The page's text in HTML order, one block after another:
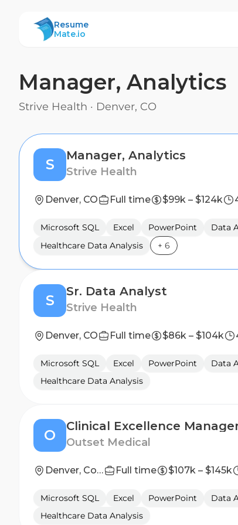
ResumeMate
Resume
Mate.io
Manager, Analytics
Strive Health · Denver, CO
S
Manager, Analytics
Strive Health
Denver, CO Full time $99k – $124k
Microsoft SQL Excel PowerPoint
Data
Healthcare Data Analysis
+ 6
S
Sr. Data Analyst
Strive Health
Denver, CO Full time $86k – $104k
Microsoft SQL Excel PowerPoint
Data
Healthcare Data Analysis
O
Clinical Excellence
Outset Medical
Denver, Colorado & Salt Lake City, UT Full time $107k – $145k
Microsoft SQL Excel PowerPoint
Data
Healthcare Data Analysis